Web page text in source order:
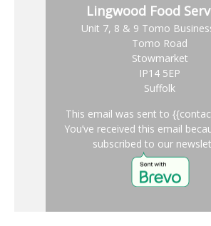
Lingwood Food
Unit 7, 8 & 9 Tomo
Tomo Road
Stowmarket
IP14 5EP
Suffolk
This email was sent to
You’ve received this email
subscribed to our